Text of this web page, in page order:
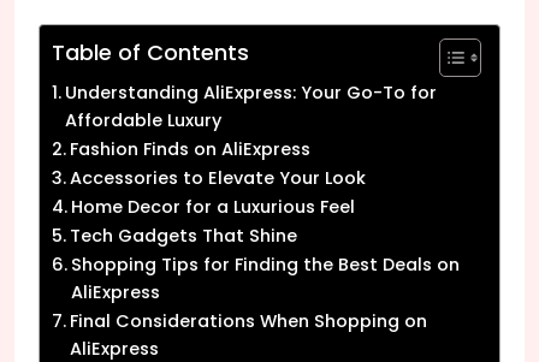
Table of Contents
Understanding AliExpress: Your Go-To for
Affordable Luxury
Fashion Finds on AliExpress
Accessories to Elevate Your Look
Home Decor for a Luxurious Feel
Tech Gadgets That Shine
Shopping Tips for Finding the Best Deals on
AliExpress
Final Considerations When Shopping on
AliExpress